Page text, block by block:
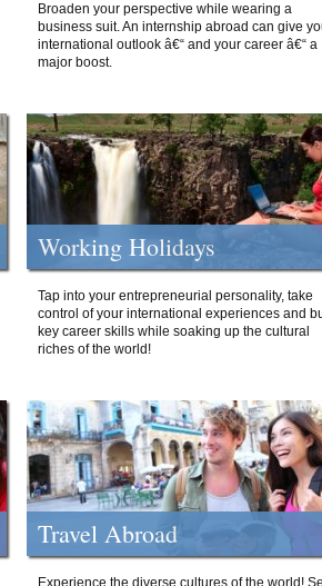
Broaden your perspective while wearing a
business suit. An internship abroad can give
international outlook â€“ and your career â€“ a
major boost.
Working Holidays
Tap into your entrepreneurial personality, take
control of your international experiences and
key career skills while soaking up the cultural
riches of the world!
Travel Abroad
Experience the diverse cultures of the world!